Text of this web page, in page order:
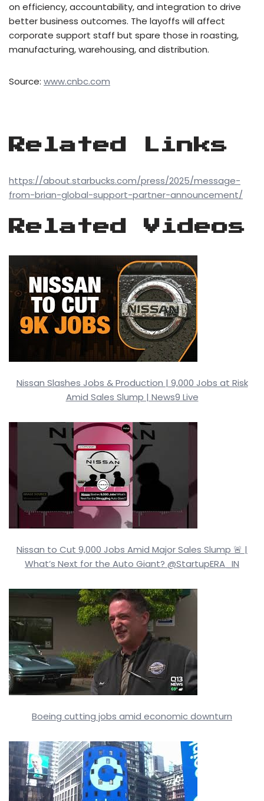
on efficiency, accountability, and integration to drive
better business outcomes. The layoffs will affect
corporate support staff but spare those in roasting,
manufacturing, warehousing, and distribution.
Source: www.cnbc.com
Related Links
https://about.starbucks.com/press/2025/message-
from-brian-global-support-partner-announcement/
Related Videos
Nissan Slashes Jobs & Production | 9,000 Jobs at Risk
Amid Sales Slump | News9 Live
Nissan to Cut 9,000 Jobs Amid Major Sales Slump 🚨 |
What’s Next for the Auto Giant? @StartupERA_IN
Boeing cutting jobs amid economic downturn